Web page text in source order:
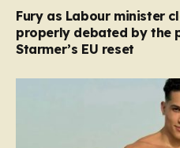
Fury as Labour minister
properly debated by the
Starmer’s EU reset